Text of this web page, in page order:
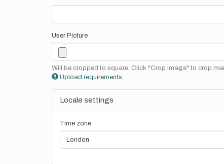
User Picture
Will be cropped to square. Click "Crop Image" to crop
Upload requirements
Locale settings
Time zone